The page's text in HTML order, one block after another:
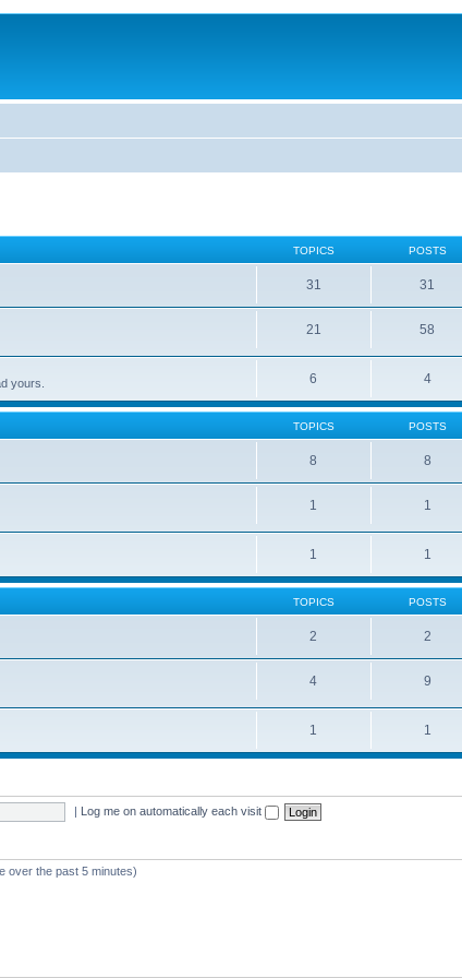
TOPICS POSTS
31 31
21 58
yours. 6 4
TOPICS POSTS
8 8
1 1
1 1
TOPICS POSTS
2 2
4 9
1 1
| Log me on automatically each visit
over the past 5 minutes)